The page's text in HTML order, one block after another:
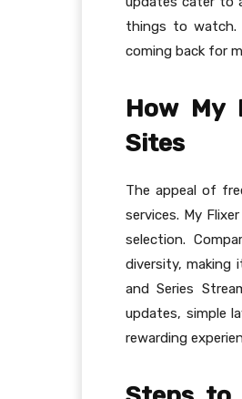
things to watch.
coming back for
How My
Sites
The appeal of
services. My
selection.
diversity, making
and Series
updates, simple
rewarding